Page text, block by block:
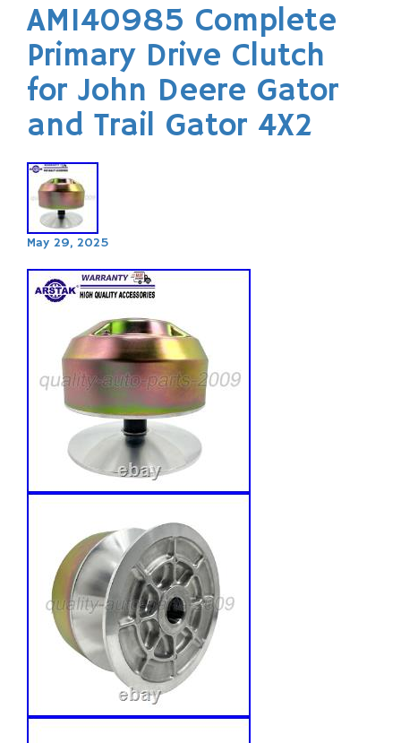
AM140985 Complete
Primary Drive Clutch
for John Deere Gator
and Trail Gator 4X2
May 29, 2025